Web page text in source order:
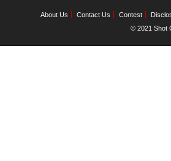
About Us Contact Us Contest
© 2021 Shot